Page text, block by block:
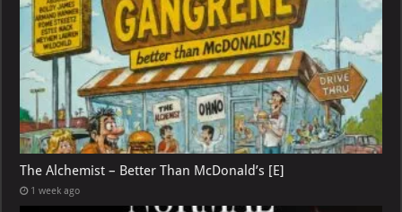
The Alchemist – Better Than McDonald’s [E]
1 week ago